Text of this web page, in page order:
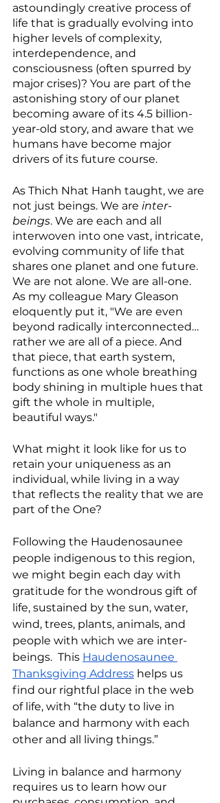
astoundingly creative process of
life that is gradually evolving into
higher levels of complexity,
interdependence, and
consciousness (often spurred by
major crises)? You are part of the
astonishing story of our planet
becoming aware of its 4.5 billion-
year-old story, and aware that we
humans have become major
drivers of its future course.
As Thich Nhat Hanh taught, we are
not just beings. We are inter-
beings. We are each and all
interwoven into one vast, intricate,
evolving community of life that
shares one planet and one future.
We are not alone. We are all-one.
As my colleague Mary Gleason
eloquently put it, "We are even
beyond radically interconnected…
rather we are all of a piece. And
that piece, that earth system,
functions as one whole breathing
body shining in multiple hues that
gift the whole in multiple,
beautiful ways."
What might it look like for us to
retain your uniqueness as an
individual, while living in a way
that reflects the reality that we are
part of the One?
Following the Haudenosaunee
people indigenous to this region,
we might begin each day with
gratitude for the wondrous gift of
life, sustained by the sun, water,
wind, trees, plants, animals, and
people with which we are inter-
beings.  This Haudenosaunee
Thanksgiving Address helps us
find our rightful place in the web
of life, with “the duty to live in
balance and harmony with each
other and all living things.”
Living in balance and harmony
requires us to learn how our